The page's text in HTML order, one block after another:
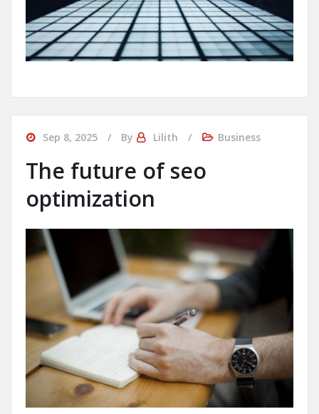
Sep 8, 2025 By Lilith Business
The future of seo
optimization